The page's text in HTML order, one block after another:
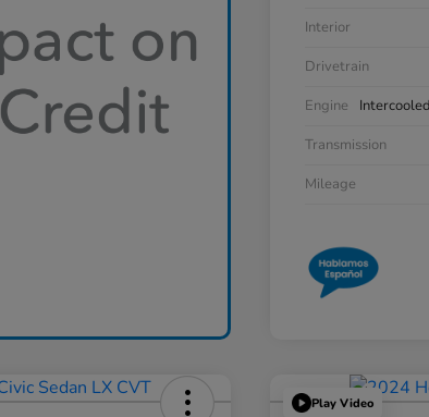
Interior
Drivetrain
Engine
Transmission
Mileage
Play Video